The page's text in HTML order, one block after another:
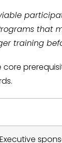
that
training
Executive